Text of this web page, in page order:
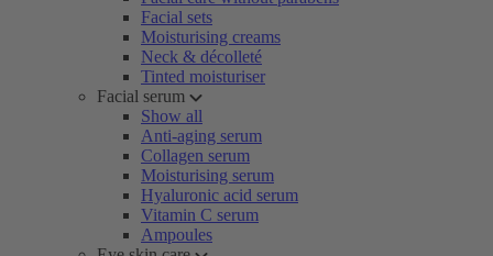
Facial sets
Moisturising creams
Neck & décolleté
Tinted moisturiser
Facial serum
Show all
Anti-aging serum
Collagen serum
Moisturising serum
Hyaluronic acid serum
Vitamin C serum
Ampoules